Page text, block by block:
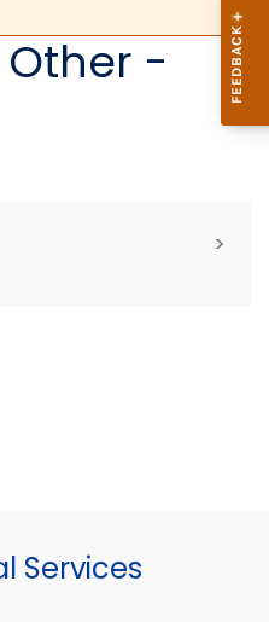
-
>
Services